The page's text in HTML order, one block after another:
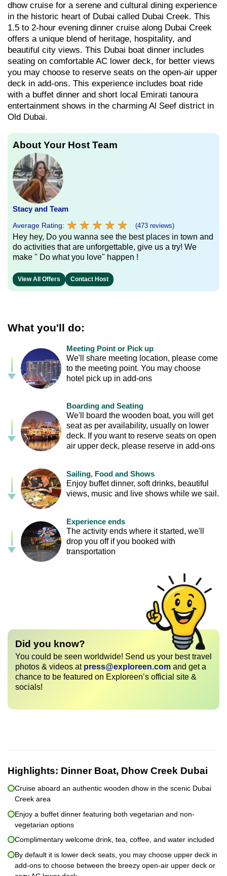
dhow cruise for a serene and cultural dining experience
in the historic heart of Dubai called Dubai Creek. This
1.5 to 2-hour evening dinner cruise along Dubai Creek
offers a unique blend of heritage, hospitality, and
beautiful city views. This Dubai boat dinner includes
seating on comfortable AC lower deck, for better views
you may choose to reserve seats on the open-air upper
deck in add-ons. This experience includes boat ride
with a buffet dinner and short local Emirati tanoura
entertainment shows in the charming Al Seef district in
Old Dubai.
About Your Host Team
Stacy and Team
Average Rating: ★ ★ ★ ★ ★
★ ★ ★ ★ ★ (473 reviews)
Hey hey, Do you wanna see the best places in town and
do activities that are unforgettable, give us a try! We
make " Do what you love" happen !
View All Offers Contact Host
What you'll do:
Meeting Point or Pick up
We'll share meeting location, please come
to the meeting point. You may choose
hotel pick up in add-ons
Boarding and Seating
We'll board the wooden boat, you will get
seat as per availability, usually on lower
deck. If you want to reserve seats on open
air upper deck, please reserve in add-ons
Sailing, Food and Shows
Enjoy buffet dinner, soft drinks, beautiful
views, music and live shows while we sail.
Experience ends
The activity ends where it started, we'll
drop you off if you booked with
transportation
Did you know?
You could be seen worldwide! Send us your best travel
photos & videos at press@exploreen.com and get a
chance to be featured on Exploreen’s official site &
socials!
Highlights: Dinner Boat, Dhow Creek Dubai
Cruise aboard an authentic wooden dhow in the scenic Dubai
Creek area
Enjoy a buffet dinner featuring both vegetarian and non-
vegetarian options
Complimentary welcome drink, tea, coffee, and water included
By default it is lower deck seats, you may choose upper deck in
add-ons to choose between the breezy open-air upper deck or